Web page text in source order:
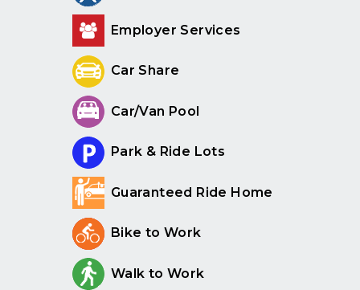
Employer Services
Car Share
Car/Van Pool
Park & Ride Lots
Guaranteed Ride Home
Bike to Work
Walk to Work